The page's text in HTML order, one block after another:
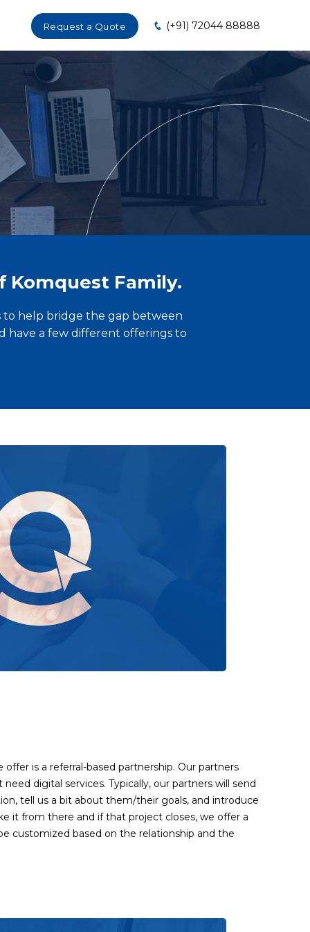
Request a Quote (+91) 72044 88888
Komquest Family.
to help bridge the gap between
have a few different offerings to
is a referral-based partnership. Our partners
digital services. Typically, our partners will send
tell us a bit about them/their goals, and introduce
it from there and if that project closes, we offer a
customized based on the relationship and the